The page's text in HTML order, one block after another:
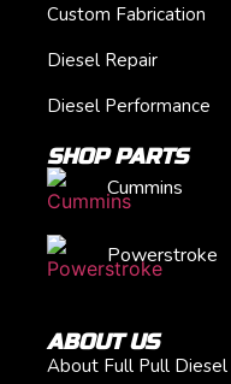
Custom Fabrication
Diesel Repair
Diesel Performance
SHOP PARTS
Cummins
Powerstroke
ABOUT US
About Full Pull Diesel